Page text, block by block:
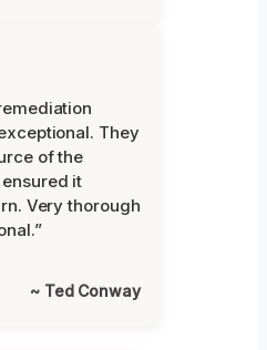
They
of the
it
Very thorough
~ Ted Conway